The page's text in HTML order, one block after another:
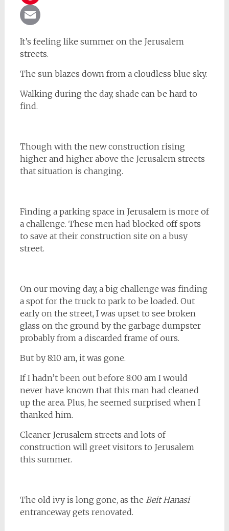
Pinterest
Email
It’s feeling like summer on the Jerusalem
streets.
The sun blazes down from a cloudless blue sky.
Walking during the day, shade can be hard to
find.
Though with the new construction rising
higher and higher above the Jerusalem streets
that situation is changing.
Finding a parking space in Jerusalem is more of
a challenge. These men had blocked off spots
to save at their construction site on a busy
street.
On our moving day, a big challenge was finding
a spot for the truck to park to be loaded. Out
early on the street, I was upset to see broken
glass on the ground by the garbage dumpster
probably from a discarded frame of ours.
But by 8:10 am, it was gone.
If I hadn’t been out before 8:00 am I would
never have known that this man had cleaned
up the area. Plus, he seemed surprised when I
thanked him.
Cleaner Jerusalem streets and lots of
construction will greet visitors to Jerusalem
this summer.
The old ivy is long gone, as the Beit Hanasi
entranceway gets renovated.